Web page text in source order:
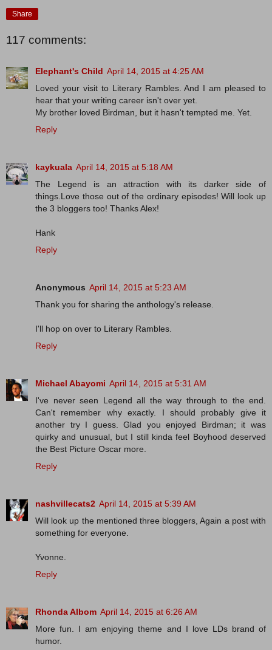
Share
117 comments:
Elephant's Child April 14, 2015 at 4:25 AM
Loved your visit to Literary Rambles. And I am pleased to
hear that your writing career isn't over yet.
My brother loved Birdman, but it hasn't tempted me. Yet.
Reply
kaykuala April 14, 2015 at 5:18 AM
The Legend is an attraction with its darker side of
things.Love those out of the ordinary episodes! Will look up
the 3 bloggers too! Thanks Alex!
Hank
Reply
Anonymous April 14, 2015 at 5:23 AM
Thank you for sharing the anthology's release.
I'll hop on over to Literary Rambles.
Reply
Michael Abayomi April 14, 2015 at 5:31 AM
I've never seen Legend all the way through to the end.
Can't remember why exactly. I should probably give it
another try I guess. Glad you enjoyed Birdman; it was
quirky and unusual, but I still kinda feel Boyhood deserved
the Best Picture Oscar more.
Reply
nashvillecats2 April 14, 2015 at 5:39 AM
Will look up the mentioned three bloggers, Again a post with
something for everyone.
Yvonne.
Reply
Rhonda Albom April 14, 2015 at 6:26 AM
More fun. I am enjoying theme and I love LDs brand of
humor.